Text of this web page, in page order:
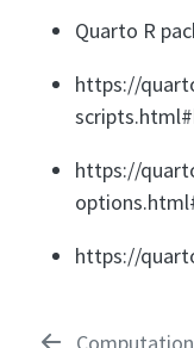
Quarto R
https://
https://
https://